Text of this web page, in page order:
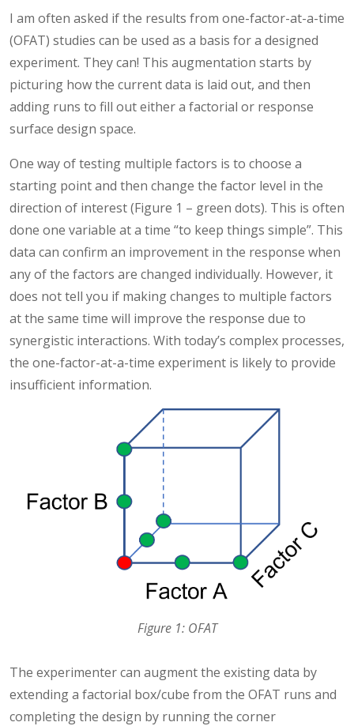
I am often asked if the results from one-factor-at-a-time
(OFAT) studies can be used as a basis for a designed
experiment. They can! This augmentation starts by
picturing how the current data is laid out, and then
adding runs to fill out either a factorial or response
surface design space.
One way of testing multiple factors is to choose a
starting point and then change the factor level in the
direction of interest (Figure 1 – green dots). This is often
done one variable at a time “to keep things simple”. This
data can confirm an improvement in the response when
any of the factors are changed individually. However, it
does not tell you if making changes to multiple factors
at the same time will improve the response due to
synergistic interactions. With today’s complex processes,
the one-factor-at-a-time experiment is likely to provide
insufficient information.
Figure 1: OFAT
The experimenter can augment the existing data by
extending a factorial box/cube from the OFAT runs and
completing the design by running the corner